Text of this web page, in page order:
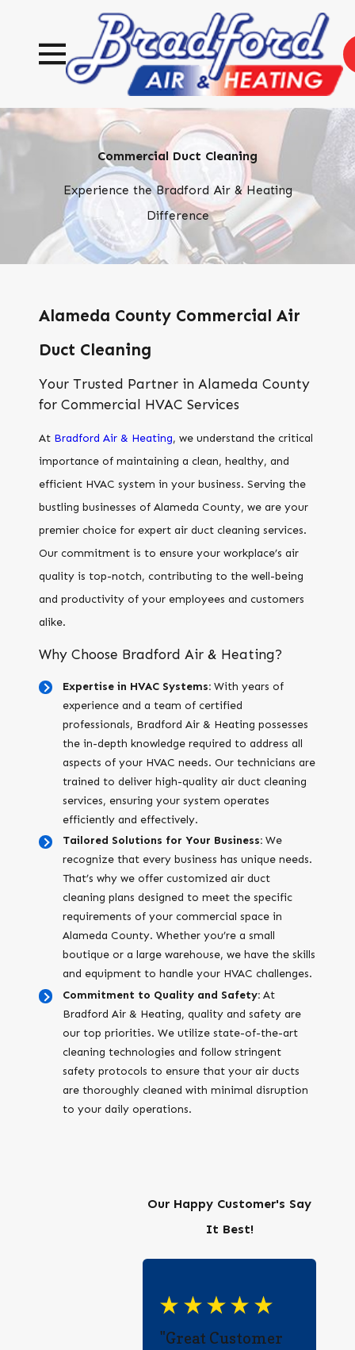
Commercial Duct Cleaning
Experience the Bradford Air & Heating
Difference
Alameda County Commercial Air
Duct Cleaning
Your Trusted Partner in Alameda County
for Commercial HVAC Services
At Bradford Air & Heating, we understand the critical
importance of maintaining a clean, healthy, and
efficient HVAC system in your business. Serving the
bustling businesses of Alameda County, we are your
premier choice for expert air duct cleaning services.
Our commitment is to ensure your workplace’s air
quality is top-notch, contributing to the well-being
and productivity of your employees and customers
alike.
Why Choose Bradford Air & Heating?
Expertise in HVAC Systems: With years of
experience and a team of certified
professionals, Bradford Air & Heating possesses
the in-depth knowledge required to address all
aspects of your HVAC needs. Our technicians are
trained to deliver high-quality air duct cleaning
services, ensuring your system operates
efficiently and effectively.
Tailored Solutions for Your Business:We
recognize that every business has unique needs.
That’s why we offer customized air duct
cleaning plans designed to meet the specific
requirements of your commercial space in
Alameda County. Whether you’re a small
boutique or a large warehouse, we have the skills
and equipment to handle your HVAC challenges.
Commitment to Quality and Safety: At
Bradford Air & Heating, quality and safety are
our top priorities. We utilize state-of-the-art
cleaning technologies and follow stringent
safety protocols to ensure that your air ducts
are thoroughly cleaned with minimal disruption
to your daily operations.
Our Happy Customer's Say
It Best!
"Great Customer